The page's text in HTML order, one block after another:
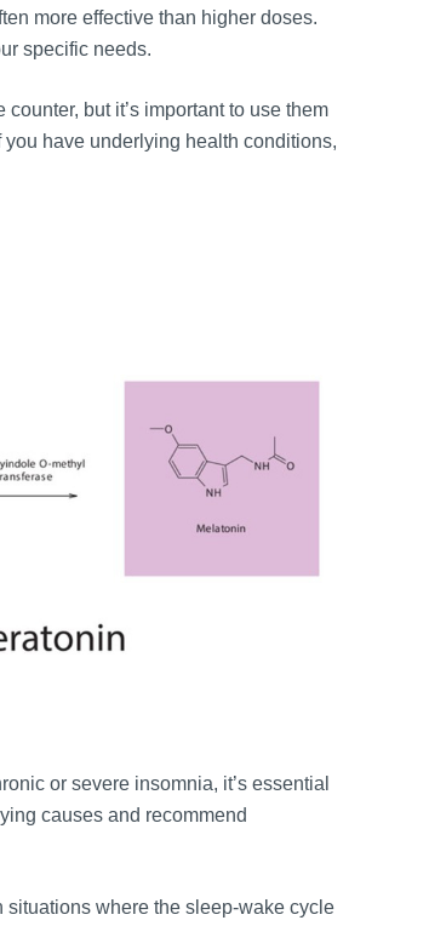
more effective than higher doses.
specific needs.
but it’s important to use them
have underlying health conditions,
or severe insomnia, it’s essential
causes and recommend
situations where the sleep-wake cycle